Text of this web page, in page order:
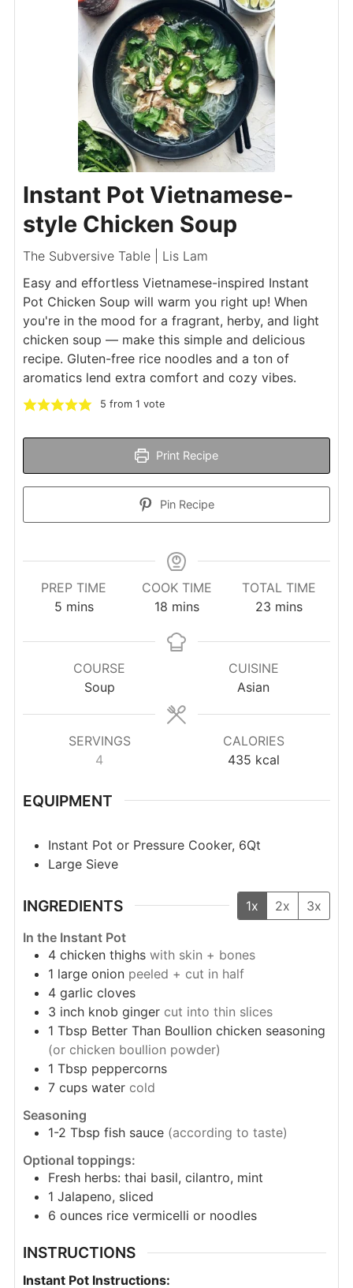
Instant Pot Vietnamese-
style Chicken Soup
The Subversive Table | Lis Lam
Easy and effortless Vietnamese-inspired Instant
Pot Chicken Soup will warm you right up! When
you're in the mood for a fragrant, herby, and light
chicken soup — make this simple and delicious
recipe. Gluten-free rice noodles and a ton of
aromatics lend extra comfort and cozy vibes.
5 from 1 vote
Print Recipe
Pin Recipe
PREP TIME
5minutes
mins
COOK TIME
18minutes
mins
TOTAL TIME
23 minutes
mins
COURSE
Soup
CUISINE
Asian
SERVINGS
4
CALORIES
435 kcal
EQUIPMENT
Instant Pot or Pressure Cooker, 6Qt
Large Sieve
INGREDIENTS 1x 2x 3x
In the Instant Pot
4 chicken thighs with skin + bones
1 large onion peeled + cut in half
4 garlic cloves
3 inch knob ginger cut into thin slices
1 Tbsp Better Than Boullion chicken seasoning
(or chicken boullion powder)
1 Tbsp peppercorns
7 cups water cold
Seasoning
1-2 Tbsp fish sauce (according to taste)
Optional toppings:
Fresh herbs: thai basil, cilantro, mint
1 Jalapeno, sliced
6 ounces rice vermicelli or noodles
INSTRUCTIONS
Instant Pot Instructions: